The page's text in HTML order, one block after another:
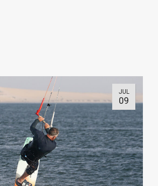
JUL
09